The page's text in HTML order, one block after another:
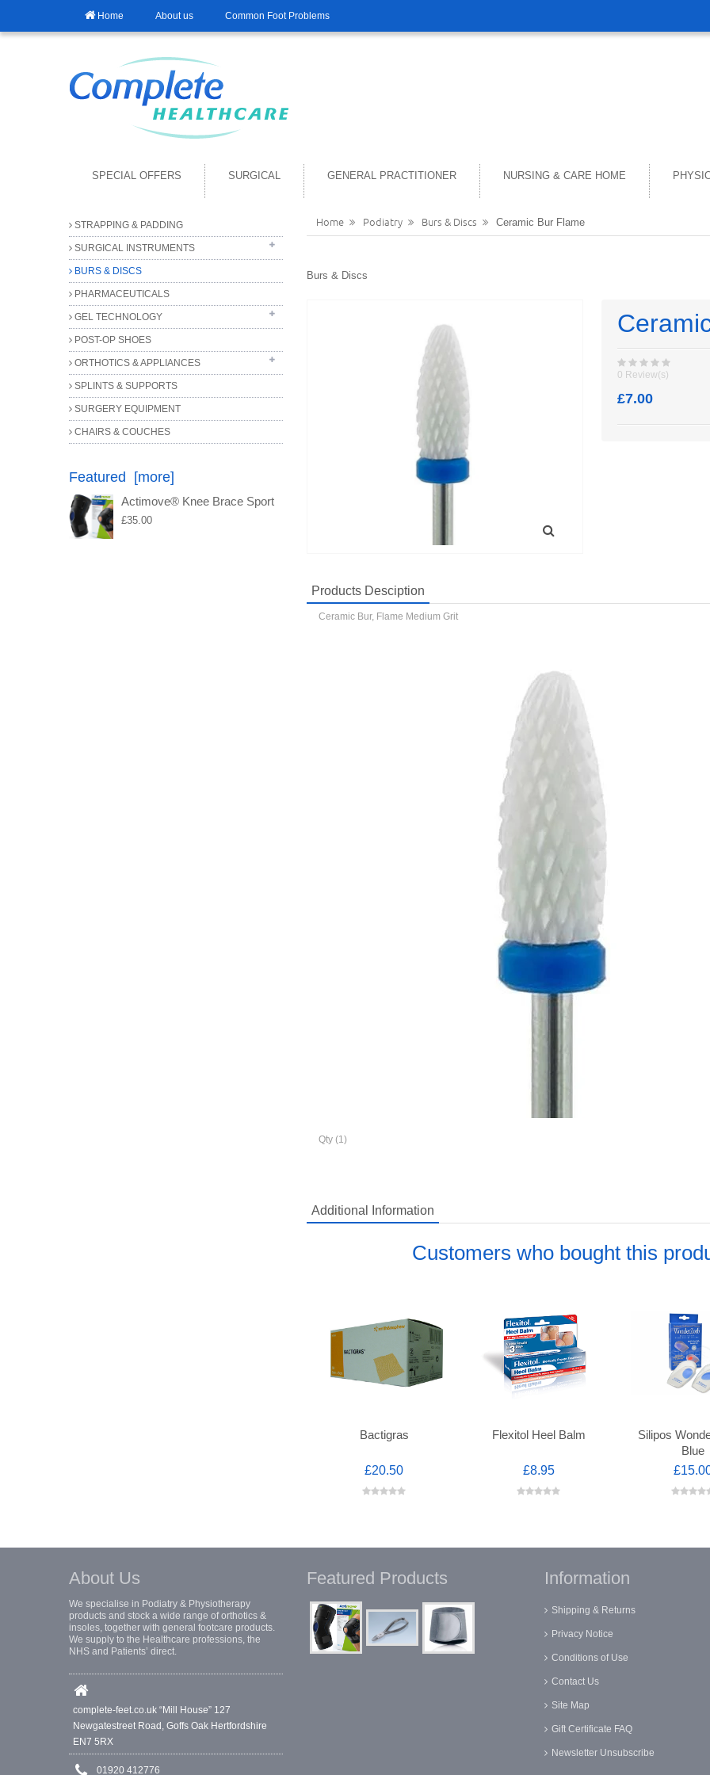
Home About us Common Foot Problems
SPECIAL OFFERS SURGICAL GENERAL PRACTITIONER NURSING & CARE HOME
STRAPPING & PADDING
SURGICAL INSTRUMENTS
FORCEPS
SCISSORS
BEST QUALITY DRESSING SCISSORS
DISSECTING SCISSORS
SPECIALISED SCISSORS
GENERAL INSTRUMENTS
BLACKS FILES
FILES
MISCELLANEOUS
PROBES
DISPOSABLE INSTRUMENTS
BURS & DISCS
PHARMACEUTICALS
GEL TECHNOLOGY
ANTIBACTERIAL GEL
POST-OP SHOES
ORTHOTICS & APPLIANCES
ORTHOTIC COMPONENTS
SPLINTS & SUPPORTS
SURGERY EQUIPMENT
CHAIRS & COUCHES
Featured [more]
Actimove® Knee Brace Sport
£35.00
Home Podiatry Burs & Discs Ceramic Bur Flame
Burs & Discs
0 Review(s)
£7.00
Products Desciption
Ceramic Bur, Flame Medium Grit
Qty (1)
Additional Information
Shipping Weight: 0.1 lbsCustomers who bought this
Bactigras
£20.50
Flexitol Heel Balm
£8.95
Silipos
Blue
About Us
We specialise in Podiatry & Physiotherapy
products and stock a wide range of orthotics &
insoles, together with general footcare products.
We supply to the Healthcare professions, the
NHS and Patients’ direct.
complete-feet.co.uk “Mill House” 127
Newgatestreet Road, Goffs Oak Hertfordshire
EN7 5RX
01920 412776
Featured Products Information
Shipping & Returns
Privacy Notice
Conditions of Use
Contact Us
Site Map
Gift Certificate FAQ
Newsletter Unsubscribe